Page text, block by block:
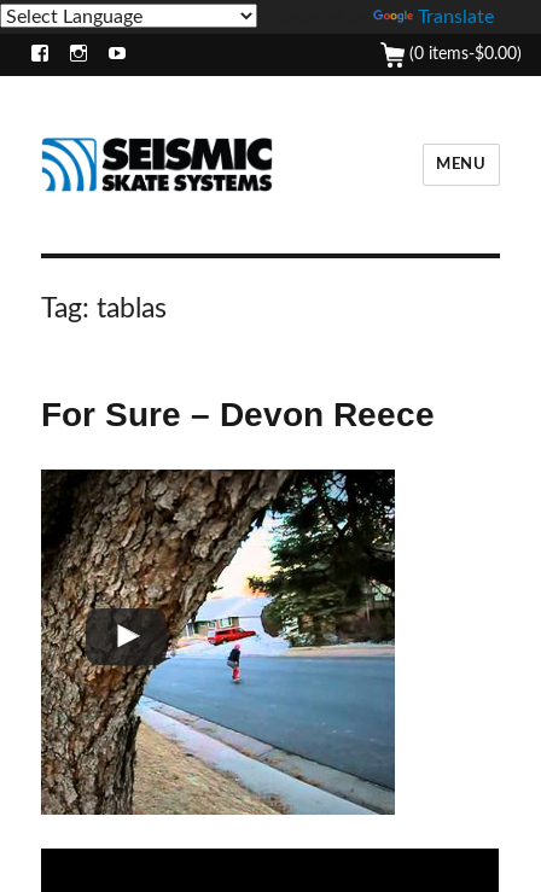
Translate
(0 items-$0.00)
MENU
Tag:tablas
For Sure – Devon Reece